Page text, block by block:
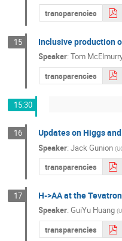
transparencies
15 Inclusive production
Speaker:Tom
transparencies
15:30
16 Updates on Higgs
Speaker:Jack Gunion (
transparencies
17 H->AA at the Tevatron
Speaker:GuiYu Huang (
transparencies